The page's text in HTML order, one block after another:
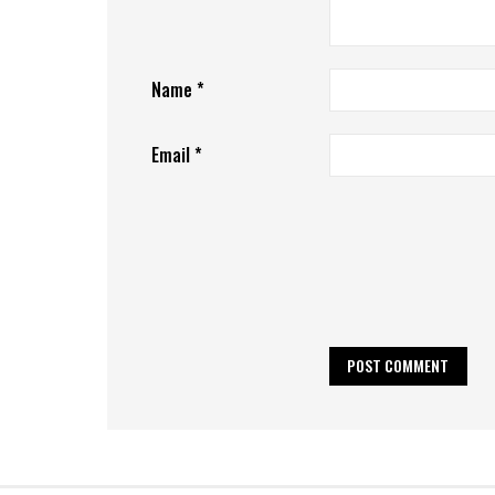
Name *
Email*